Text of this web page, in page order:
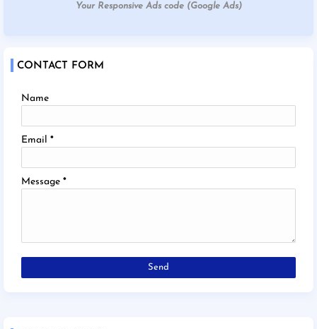
Your Responsive Ads code (Google Ads)
CONTACT FORM
Name
Email *
Message *